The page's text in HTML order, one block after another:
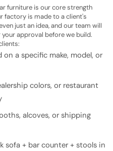
furniture is our core strength
factory is made to a client's
just an idea, and our team will
approval before we build.
a specific make, model, or
colors, or restaurant
alcoves, or shipping
sofa + bar counter + stools in